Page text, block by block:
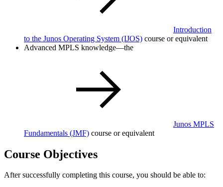
Introduction
to the Junos Operating System (IJOS) course or equivalent
Advanced MPLS knowledge—the
Junos MPLS
Fundamentals (JMF) course or equivalent
Course Objectives
After successfully completing this course, you should be able to: